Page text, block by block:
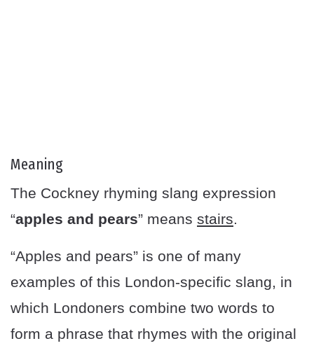
Meaning
The Cockney rhyming slang expression
“apples and pears” means stairs.
“Apples and pears” is one of many
examples of this London-specific slang, in
which Londoners combine two words to
form a phrase that rhymes with the original